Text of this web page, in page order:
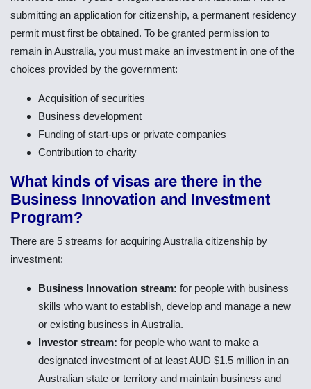
submitting an application for citizenship, a permanent residency
permit must first be obtained. To be granted permission to
remain in Australia, you must make an investment in one of the
choices provided by the government:
Acquisition of securities
Business development
Funding of start-ups or private companies
Contribution to charity
What kinds of visas are there in the
Business Innovation and Investment
Program?
There are 5 streams for acquiring Australia citizenship by
investment:
Business Innovation stream: for people with business
skills who want to establish, develop and manage a new
or existing business in Australia.
Investor stream: for people who want to make a
designated investment of at least AUD $1.5 million in an
Australian state or territory and maintain business and